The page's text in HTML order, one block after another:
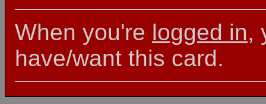
When you're logged in,
have/want this card.